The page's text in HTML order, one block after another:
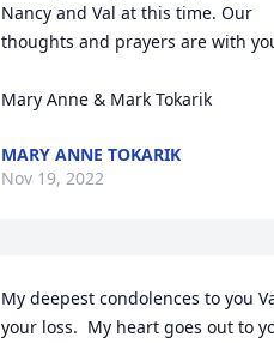
Nancy and Val at this time. Our
thoughts and prayers are with
Mary Anne & Mark Tokarik
MARY ANNE TOKARIK
Nov 19, 2022
My deepest condolences to you
your loss.  My heart goes out to